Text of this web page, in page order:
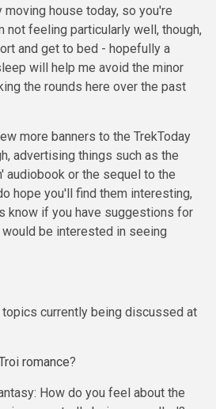
house today, so you're
not feeling particularly well, though,
and get to bed - hopefully a
will help me avoid the minor
the rounds here over the past
more banners to the TrekToday
advertising things such as the
audiobook or the sequel to the
hope you'll find them interesting,
know if you have suggestions for
be interested in seeing
currently being discussed at
romance?
How do you feel about the